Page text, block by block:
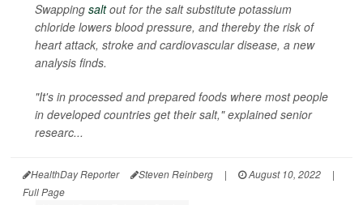
Swapping saltout for the salt substitute potassium
chloride lowers blood pressure, and thereby the risk of
heart attack, stroke and cardiovascular disease, a new
analysis finds.
"It's in processed and prepared foods where most people
in developed countries get their salt," explained senior
researc...
HealthDay Reporter Steven Reinberg | August 10, 2022
|
Full Page